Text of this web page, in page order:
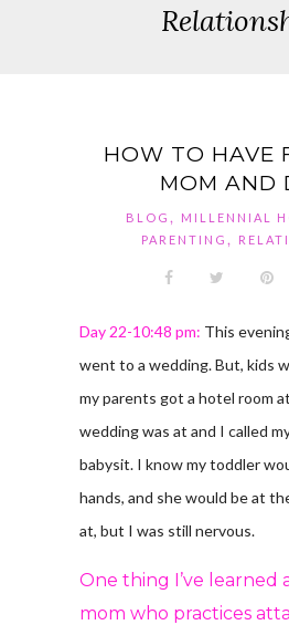
HOW TO HAVE
MOM AND
BLOG , MILLENNIAL
PARENTING ,
Day 22-10:48 pm: This
went to a wedding. But, kids
my parents got a hotel room
wedding was at and I called
babysit. I know my toddler
hands, and she would be at
at, but I was still nervous.
One thing I’ve learned
mom who practices